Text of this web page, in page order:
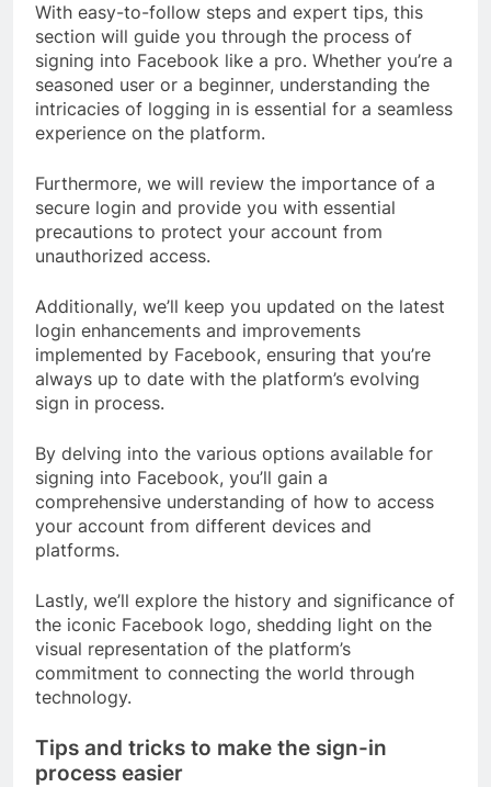
With easy-to-follow steps and expert tips, this
section will guide you through the process of
signing into Facebook like a pro. Whether you’re a
seasoned user or a beginner, understanding the
intricacies of logging in is essential for a seamless
experience on the platform.
Furthermore, we will review the importance of a
secure login and provide you with essential
precautions to protect your account from
unauthorized access.
Additionally, we’ll keep you updated on the latest
login enhancements and improvements
implemented by Facebook, ensuring that you’re
always up to date with the platform’s evolving
sign in process.
By delving into the various options available for
signing into Facebook, you’ll gain a
comprehensive understanding of how to access
your account from different devices and
platforms.
Lastly, we’ll explore the history and significance of
the iconic Facebook logo, shedding light on the
visual representation of the platform’s
commitment to connecting the world through
technology.
Tips and tricks to make the sign-in
process easier